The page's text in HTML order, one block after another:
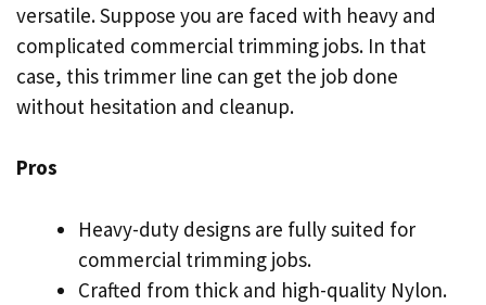
versatile. Suppose you are faced with heavy and
complicated commercial trimming jobs. In that
case, this trimmer line can get the job done
without hesitation and cleanup.
Pros
Heavy-duty designs are fully suited for
commercial trimming jobs.
Crafted from thick and high-quality Nylon.